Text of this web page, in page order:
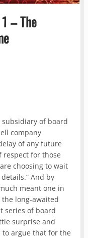
– The
subsidiary of board
company
of any future
respect for those
choosing to wait
And by
meant one in
the long-awaited
series of board
surprise and
to argue that for the